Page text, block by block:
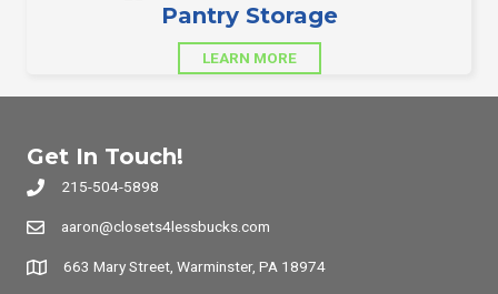
Pantry Storage
LEARN MORE
Get In Touch!
215-504-5898
aaron@closets4lessbucks.com
663 Mary Street, Warminster, PA 18974